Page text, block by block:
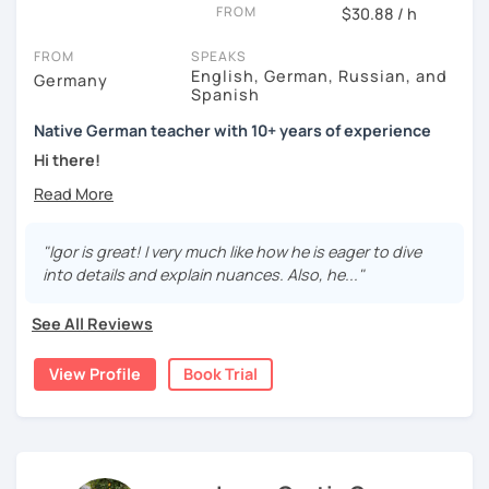
FROM $30.88 / h
FROM
Germany
SPEAKS
English, German, Russian, and
Spanish
Native German teacher with 10+ years of experience
Hi there!
Would you like to travel to Germany or feel more confident
Are you aiming for a language certificate or getting ready
to apply for a job in a German-speaking environment?
I’d be happy to support you in reaching your goals! Here’s
individual lesson plan tailored to your interests and
goals
students of all ages and nationalities
"Igor is great! I very much like how he is eager to dive
into details and explain nuances. Also, he..."
See All Reviews
View Profile Book Trial